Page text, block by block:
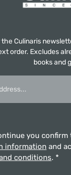
Culinaris
order. Excludes
books and
you confirm
information and
conditions. *